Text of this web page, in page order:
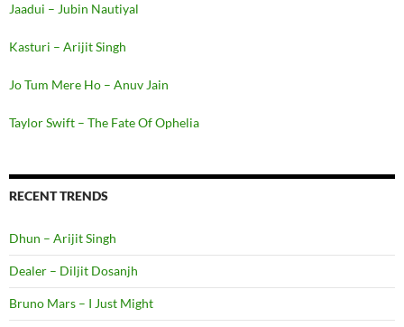
Jaadui – Jubin Nautiyal
Kasturi – Arijit Singh
Jo Tum Mere Ho – Anuv Jain
Taylor Swift – The Fate Of Ophelia
RECENT TRENDS
Dhun – Arijit Singh
Dealer – Diljit Dosanjh
Bruno Mars – I Just Might